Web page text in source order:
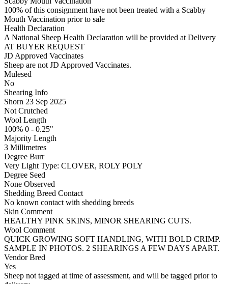
100% of this consignment have not been treated with a Scabby
Mouth Vaccination prior to sale
Health Declaration
A National Sheep Health Declaration will be provided at Delivery
AT BUYER REQUEST
JD Approved Vaccinates
Sheep are not JD Approved Vaccinates.
Mulesed
No
Shearing Info
Shorn 23 Sep 2025
Not Crutched
Wool Length
100% 0 - 0.25"
Majority Length
3 Millimetres
Degree Burr
Very Light Type: CLOVER, ROLY POLY
Degree Seed
None Observed
Shedding Breed Contact
No known contact with shedding breeds
Skin Comment
HEALTHY PINK SKINS, MINOR SHEARING CUTS.
Wool Comment
QUICK GROWING SOFT HANDLING, WITH BOLD CRIMP.
SAMPLE IN PHOTOS. 2 SHEARINGS A FEW DAYS APART.
Vendor Bred
Yes
Sheep not tagged at time of assessment, and will be tagged prior to